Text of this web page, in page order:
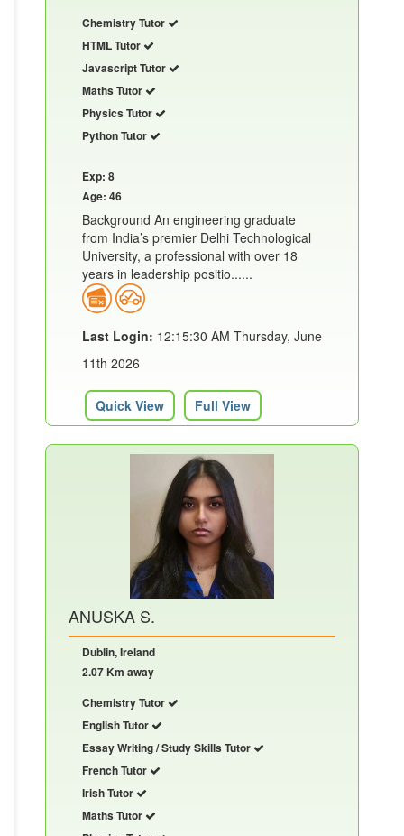
Chemistry Tutor
HTML Tutor
Javascript Tutor
Maths Tutor
Physics Tutor
Python Tutor
Exp: 8
Age: 46
Background An engineering graduate
from India’s premier Delhi Technological
University, a professional with over 18
years in leadership positio......
Last Login: 12:15:30 AM Thursday, June
11th 2026
Quick View Full View
ANUSKA S.
Dublin, Ireland
2.07 Km away
Chemistry Tutor
English Tutor
Essay Writing / Study Skills Tutor
French Tutor
Irish Tutor
Maths Tutor